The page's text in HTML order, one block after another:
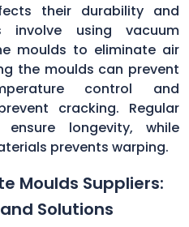
their durability and
involve using vacuum
moulds to eliminate air
the moulds can prevent
control and
cracking. Regular
longevity, while
prevents warping.
Moulds Suppliers:
Solutions